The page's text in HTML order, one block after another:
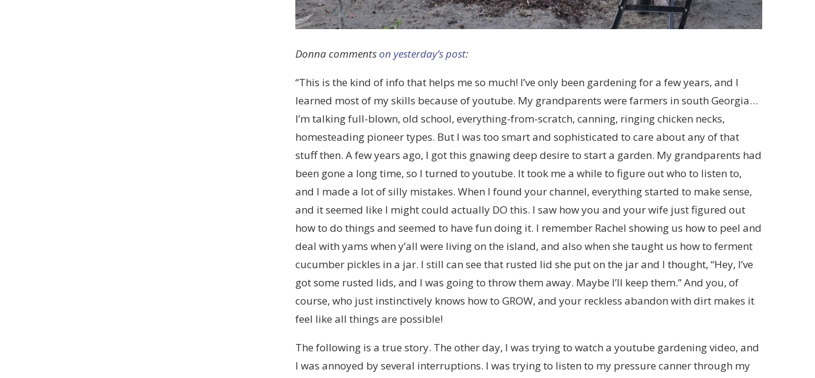
Donna commentson yesterday’s post:
“This is the kind of info that helps me so much! I’ve only been gardening for a few years, and I
learned most of my skills because of youtube. My grandparents were farmers in south Georgia…
I’m talking full-blown, old school, everything-from-scratch, canning, ringing chicken necks,
homesteading pioneer types. But I was too smart and sophisticated to care about any of that
stuff then. A few years ago, I got this gnawing deep desire to start a garden. My grandparents had
been gone a long time, so I turned to youtube. It took me a while to figure out who to listen to,
and I made a lot of silly mistakes. When I found your channel, everything started to make sense,
and it seemed like I might could actually DO this. I saw how you and your wife just figured out
how to do things and seemed to have fun doing it. I remember Rachel showing us how to peel and
deal with yams when y’all were living on the island, and also when she taught us how to ferment
cucumber pickles in a jar. I still can see that rusted lid she put on the jar and I thought, “Hey, I’ve
got some rusted lids, and I was going to throw them away. Maybe I’ll keep them.” And you, of
course, who just instinctively knows how to GROW, and your reckless abandon with dirt makes it
feel like all things are possible!
The following is a true story. The other day, I was trying to watch a youtube gardening video, and
I was annoyed by several interruptions. I was trying to listen to my pressure canner through my